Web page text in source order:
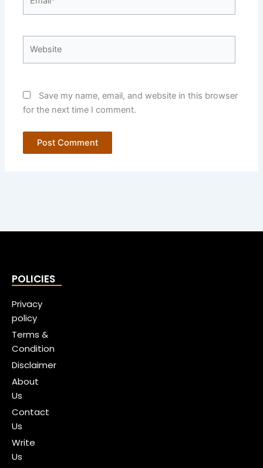
Save my name, email, and website in this browser
for the next time I comment.
POLICIES
Privacy
policy
Terms &
Condition
Disclaimer
About
Us
Contact
Us
Write
Us